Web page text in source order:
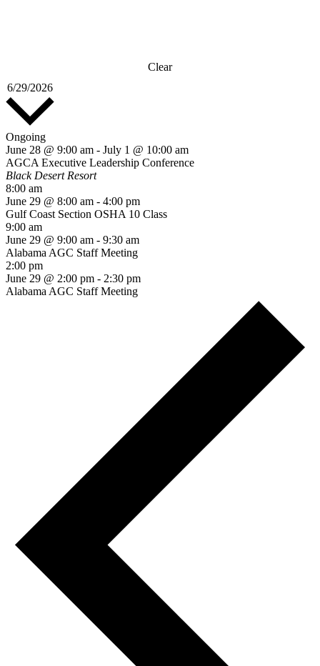
Clear
6/29/2026
date.
Ongoing
June 28 @ 9:00 am - July 1 @ 10:00 am
AGCA Executive Leadership Conference
Black Desert Resort
8:00 am
June 29 @ 8:00 am - 4:00 pm
Gulf Coast Section OSHA 10 Class
9:00 am
June 29 @ 9:00 am - 9:30 am
Alabama AGC Staff Meeting
2:00 pm
June 29 @ 2:00 pm - 2:30 pm
Alabama AGC Staff Meeting